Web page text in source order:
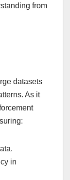
from
datasets
As it
in